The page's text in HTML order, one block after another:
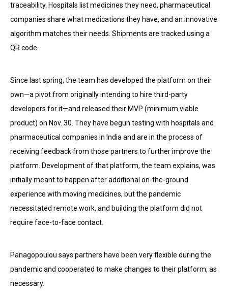
traceability. Hospitals list medicines they need, pharmaceutical
companies share what medications they have, and an innovative
algorithm matches their needs. Shipments are tracked using a
QR code.
Since last spring, the team has developed the platform on their
own—a pivot from originally intending to hire third-party
developers for it—and released their MVP (minimum viable
product) on Nov. 30. They have begun testing with hospitals and
pharmaceutical companies in India and are in the process of
receiving feedback from those partners to further improve the
platform. Development of that platform, the team explains, was
initially meant to happen after additional on-the-ground
experience with moving medicines, but the pandemic
necessitated remote work, and building the platform did not
require face-to-face contact.
Panagopoulou says partners have been very flexible during the
pandemic and cooperated to make changes to their platform, as
necessary.